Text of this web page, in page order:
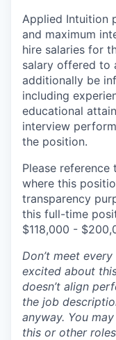
Applied Intuition
and maximum
hire salaries for
salary offered to
additionally be
including
educational
interview
the position.
Please reference
where this
transparency
this full-time
$118,000 -
Don’t meet
excited about
doesn’t align
the job
anyway. You
this or other